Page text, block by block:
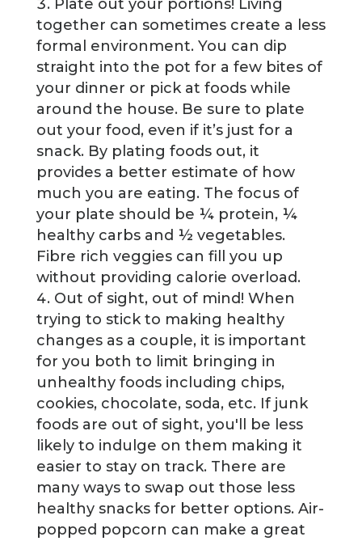
Plate out your portions! Living
together can sometimes create a less
formal environment. You can dip
straight into the pot for a few bites of
your dinner or pick at foods while
around the house. Be sure to plate
out your food, even if it’s just for a
snack. By plating foods out, it
provides a better estimate of how
much you are eating. The focus of
your plate should be ¼ protein, ¼
healthy carbs and ½ vegetables.
Fibre rich veggies can fill you up
without providing calorie overload.
Out of sight, out of mind! When
trying to stick to making healthy
changes as a couple, it is important
for you both to limit bringing in
unhealthy foods including chips,
cookies, chocolate, soda, etc. If junk
foods are out of sight, you'll be less
likely to indulge on them making it
easier to stay on track. There are
many ways to swap out those less
healthy snacks for better options. Air-
popped popcorn can make a great